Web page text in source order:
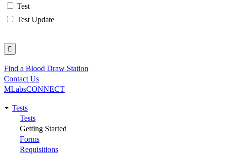
Test
Test Update
Utility
Find a Blood Draw Station
Contact Us
MLabsCONNECT
Main
navigation
Tests
Tests
Getting Started
Forms
Requisitions